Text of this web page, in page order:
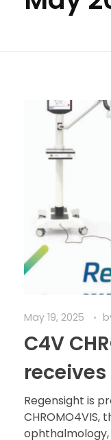
May 19, 2025
C4V
under
Regensight is
ophthalmology,